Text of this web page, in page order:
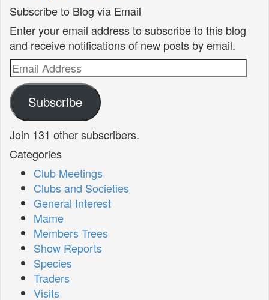
Subscribe to Blog via Email
Enter your email address to subscribe to this blog
and receive notifications of new posts by email.
Email
Address
Subscribe
Join 131 other subscribers.
Categories
Club Meetings
Clubs and Societies
General Interest
Mame
Members Trees
Show Reports
Species
Traders
Visits